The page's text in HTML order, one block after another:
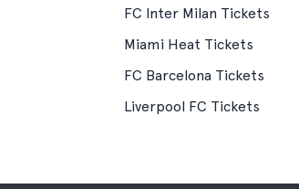
FC Inter Milan Tickets
Miami Heat Tickets
FC Barcelona Tickets
Liverpool FC Tickets